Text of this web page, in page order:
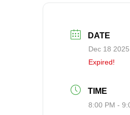
DATE
Dec 18 2025
Expired!
TIME
8:00 PM -